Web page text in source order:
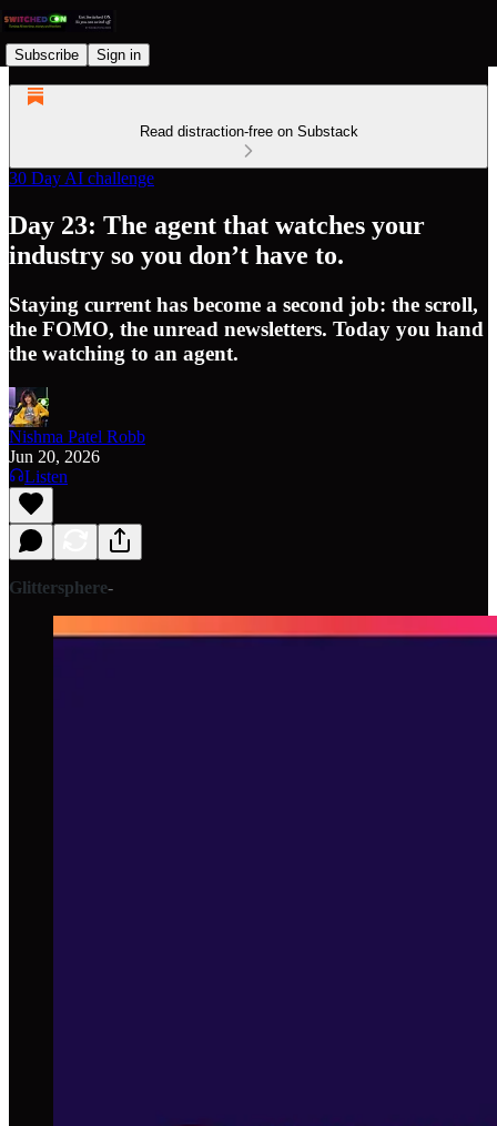
Subscribe Sign in
Read distraction-free on Substack
30 Day AI challenge
Day 23: The agent that watches your
industry so you don’t have to.
Staying current has become a second job: the scroll,
the FOMO, the unread newsletters. Today you hand
the watching to an agent.
Nishma Patel Robb
Jun 20, 2026
Listen
Glittersphere-